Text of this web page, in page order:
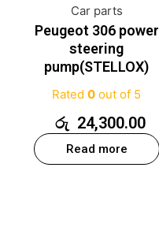
Car parts
Peugeot 306 power
steering
pump(STELLOX)
Rated0 out of 5
රු 24,300.00
Read more